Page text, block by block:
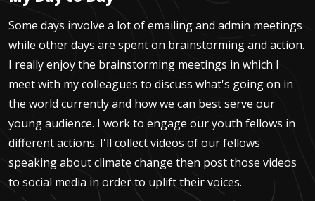
Some days involve a lot of emailing and admin meetings
while other days are spent on brainstorming and action.
I really enjoy the brainstorming meetings in which I
meet with my colleagues to discuss what's going on in
the world currently and how we can best serve our
young audience. I work to engage our youth fellows in
different actions. I'll collect videos of our fellows
speaking about climate change then post those videos
to social media in order to uplift their voices.